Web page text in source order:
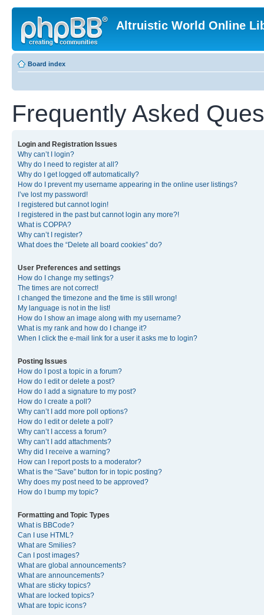
Altruistic World Online
Board index
Frequently Asked
Login and Registration Issues
Why can’t I login?
Why do I need to register at all?
Why do I get logged off automatically?
How do I prevent my username appearing in the online user listings?
I’ve lost my password!
I registered but cannot login!
I registered in the past but cannot login any more?!
What is COPPA?
Why can’t I register?
What does the “Delete all board cookies” do?
User Preferences and settings
How do I change my settings?
The times are not correct!
I changed the timezone and the time is still wrong!
My language is not in the list!
How do I show an image along with my username?
What is my rank and how do I change it?
When I click the e-mail link for a user it asks me to login?
Posting Issues
How do I post a topic in a forum?
How do I edit or delete a post?
How do I add a signature to my post?
How do I create a poll?
Why can’t I add more poll options?
How do I edit or delete a poll?
Why can’t I access a forum?
Why can’t I add attachments?
Why did I receive a warning?
How can I report posts to a moderator?
What is the “Save” button for in topic posting?
Why does my post need to be approved?
How do I bump my topic?
Formatting and Topic Types
What is BBCode?
Can I use HTML?
What are Smilies?
Can I post images?
What are global announcements?
What are announcements?
What are sticky topics?
What are locked topics?
What are topic icons?